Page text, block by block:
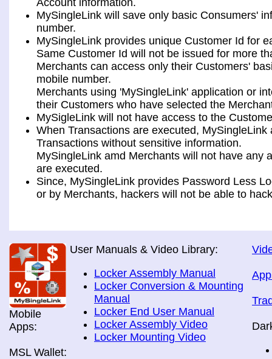
Account information.
MySingleLink will save only basic Consumers'
number.
MySingleLink provides unique Customer Id for
Same Customer Id will not be issued for more
Merchants can access only their Customers'
mobile number.
Merchants using 'MySingleLink' application or
their Customers who have selected the
MySigleLink will not have access to the
When Transactions are executed,
Transactions without sensitive information.
MySingleLink amd Merchants will not have any
are executed.
Since, MySingleLink provides Password Less
or by Merchants, hackers will not be able to
Mobile
Apps:
MSL Wallet:
User Manuals & Video Library:
Locker Assembly Manual
Locker Conversion & Mounting
Manual
Locker End User Manual
Locker Assembly Video
Locker Mounting Video